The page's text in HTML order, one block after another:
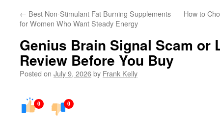
← Best Non-Stimulant Fat Burning Supplements
for Women Who Want Steady Energy
How to
Genius Brain Signal Scam or
Review Before You Buy
Posted on July 9, 2026by Frank Kelly
0 0